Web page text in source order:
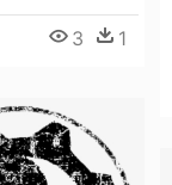
3 1